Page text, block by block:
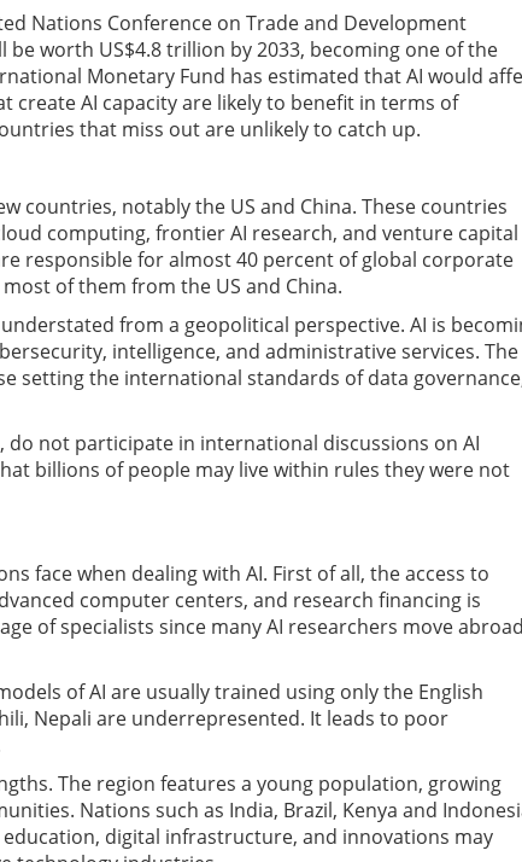
Nations Conference on Trade and Development
worth US$4.8 trillion by 2033, becoming one of the
Monetary Fund has estimated that AI would
AI capacity are likely to benefit in terms of
that miss out are unlikely to catch up.
countries, notably the US and China. These countries
computing, frontier AI research, and venture capital
responsible for almost 40 percent of global corporate
of them from the US and China.
from a geopolitical perspective. AI is
intelligence, and administrative services. The
setting the international standards of data
not participate in international discussions on AI
billions of people may live within rules they were not
face when dealing with AI. First of all, the access to
computer centers, and research financing is
of specialists since many AI researchers move abroad
of AI are usually trained using only the English
Nepali are underrepresented. It leads to poor
The region features a young population, growing
Nations such as India, Brazil, Kenya and
digital infrastructure, and innovations may